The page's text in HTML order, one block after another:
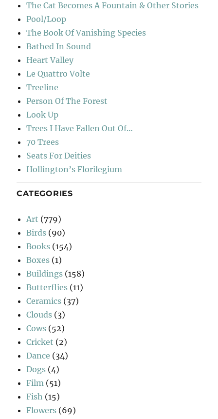
The Cat Becomes A Fountain & Other Stories
Pool/Loop
The Book Of Vanishing Species
Bathed In Sound
Heart Valley
Le Quattro Volte
Treeline
Person Of The Forest
Look Up
Trees I Have Fallen Out Of…
70 Trees
Seats For Deities
Hollington’s Florilegium
CATEGORIES
Art (779)
Birds (90)
Books (154)
Boxes (1)
Buildings (158)
Butterflies (11)
Ceramics (37)
Clouds (3)
Cows (52)
Cricket (2)
Dance (34)
Dogs (4)
Film (51)
Fish (15)
Flowers (69)